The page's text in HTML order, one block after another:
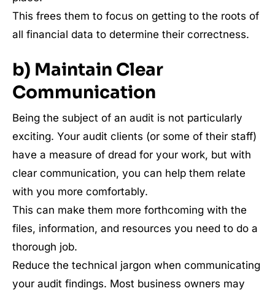
This frees them to focus on getting to the roots of
all financial data to determine their correctness.
b) Maintain Clear
Communication
Being the subject of an audit is not particularly
exciting. Your audit clients (or some of their staff)
have a measure of dread for your work, but with
clear communication, you can help them relate
with you more comfortably.
This can make them more forthcoming with the
files, information, and resources you need to do a
thorough job.
Reduce the technical jargon when communicating
your audit findings. Most business owners may